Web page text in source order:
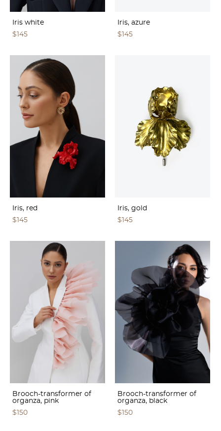
Iris white
$145
Iris, azure
$145
Iris, red
$145
Iris, gold
$145
Brooch-transformer of
organza, pink
$150
Brooch-transformer of
organza, black
$150